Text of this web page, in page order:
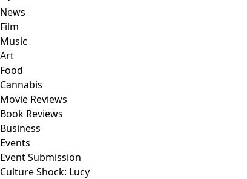
News
Film
Music
Art
Food
Cannabis
Movie Reviews
Book Reviews
Business
Events
Event Submission
Culture Shock: Lucy